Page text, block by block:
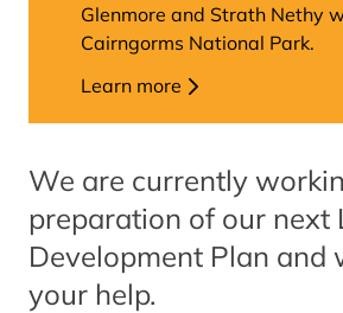
We are currently
preparation of our next
Development Plan and
your help.
Glenmore and Strath Nethy
Cairngorms National Park.
Learn more